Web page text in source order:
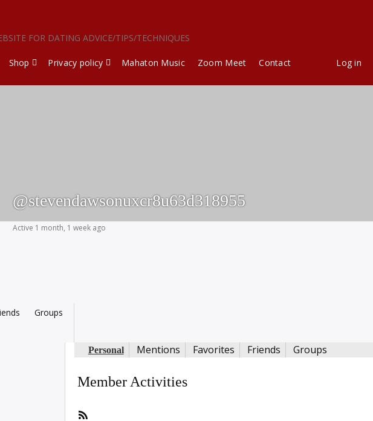
FOR DATING ADVICE/TIPS/TECHNIQUES
Shop Privacy policy Mahaton Music Zoom Meet Contact Log in
@stevendawsonuxcr8u63d318955
Active 1 month, 1 week ago
Groups
Personal Mentions Favorites Friends Groups
Member Activities